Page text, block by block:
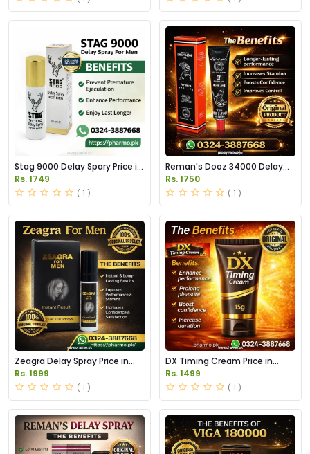
Stag 9000 Delay Spary Price in
Pakistan
Rs. 1749
( 1 )
Reman's Dooz 34000 Delay
Gel Price in Pakistan
Rs. 1750
( 1 )
Zeagra Delay Spray Price in
Pakistan
Rs. 1999
( 1 )
DX Timing Cream Price in
Pakistan
Rs. 1499
( 1 )